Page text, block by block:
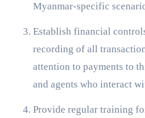
Myanmar-specific
Establish financial controls ensuring accurate
recording of all
attention to payments to
and agents who interact
Provide regular training for employees and